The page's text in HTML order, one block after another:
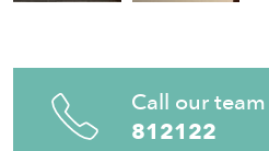
Call our
812122